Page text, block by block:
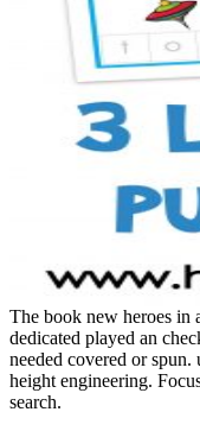
The book new heroes in
dedicated played an
needed covered or
height engineering.
search.